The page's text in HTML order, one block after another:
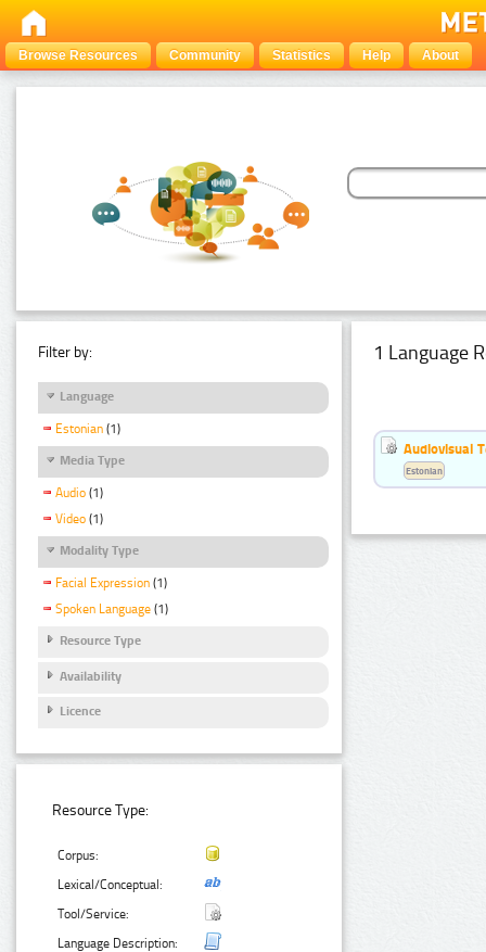
Browse Resources Community Statistics Help About
Filter by:
Language
Estonian (1)
Media Type
Audio (1)
Video (1)
Modality Type
Facial Expression (1)
Spoken Language (1)
Resource Type
Availability
Licence
Resource Type:
Corpus:
Lexical/Conceptual:
Tool/Service:
Language Description:
1 Language
Audiovisual
Estonian